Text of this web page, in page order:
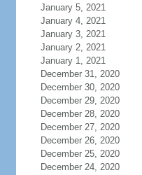
January 5, 2021
January 4, 2021
January 3, 2021
January 2, 2021
January 1, 2021
December 31, 2020
December 30, 2020
December 29, 2020
December 28, 2020
December 27, 2020
December 26, 2020
December 25, 2020
December 24, 2020